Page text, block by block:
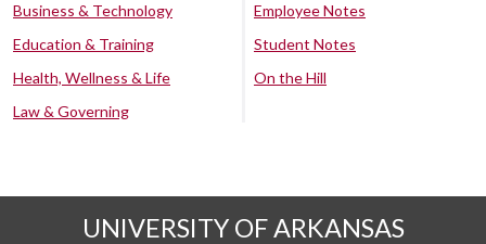
Business & Technology
Education & Training
Health, Wellness & Life
Law & Governing
Employee Notes
Student Notes
On the Hill
UNIVERSITY OF ARKANSAS